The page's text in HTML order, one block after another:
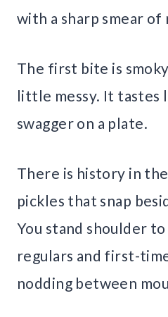
with a sharp smear of
The first bite is
little messy. It tastes
swagger on a plate.
There is history in
pickles that snap
You stand shoulder
regulars and first-
nodding between